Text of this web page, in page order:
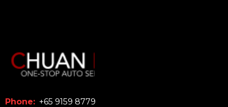
Phone: +65 9159 8779